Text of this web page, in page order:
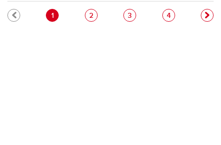
Pagination
Current page
1 Page
2 Page
3 Page
4